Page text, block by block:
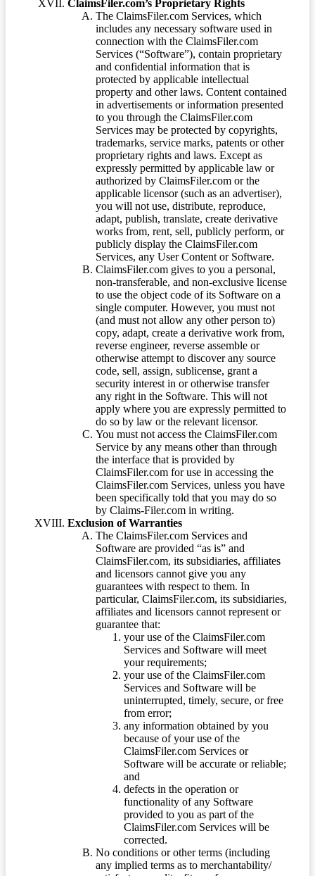
ClaimsFiler.com’s Proprietary Rights
The ClaimsFiler.com Services, which
includes any necessary software used in
connection with the ClaimsFiler.com
Services (“Software”), contain proprietary
and confidential information that is
protected by applicable intellectual
property and other laws. Content contained
in advertisements or information presented
to you through the ClaimsFiler.com
Services may be protected by copyrights,
trademarks, service marks, patents or other
proprietary rights and laws. Except as
expressly permitted by applicable law or
authorized by ClaimsFiler.com or the
applicable licensor (such as an advertiser),
you will not use, distribute, reproduce,
adapt, publish, translate, create derivative
works from, rent, sell, publicly perform, or
publicly display the ClaimsFiler.com
Services, any User Content or Software.
ClaimsFiler.com gives to you a personal,
non-transferable, and non-exclusive license
to use the object code of its Software on a
single computer. However, you must not
(and must not allow any other person to)
copy, adapt, create a derivative work from,
reverse engineer, reverse assemble or
otherwise attempt to discover any source
code, sell, assign, sublicense, grant a
security interest in or otherwise transfer
any right in the Software. This will not
apply where you are expressly permitted to
do so by law or the relevant licensor.
You must not access the ClaimsFiler.com
Service by any means other than through
the interface that is provided by
ClaimsFiler.com for use in accessing the
ClaimsFiler.com Services, unless you have
been specifically told that you may do so
by Claims-Filer.com in writing.
Exclusion of Warranties
The ClaimsFiler.com Services and
Software are provided “as is” and
ClaimsFiler.com, its subsidiaries, affiliates
and licensors cannot give you any
guarantees with respect to them. In
particular, ClaimsFiler.com, its subsidiaries,
affiliates and licensors cannot represent or
guarantee that:
your use of the ClaimsFiler.com
Services and Software will meet
your requirements;
your use of the ClaimsFiler.com
Services and Software will be
uninterrupted, timely, secure, or free
from error;
any information obtained by you
because of your use of the
ClaimsFiler.com Services or
Software will be accurate or reliable;
and
defects in the operation or
functionality of any Software
provided to you as part of the
ClaimsFiler.com Services will be
corrected.
No conditions or other terms (including
any implied terms as to merchantability/